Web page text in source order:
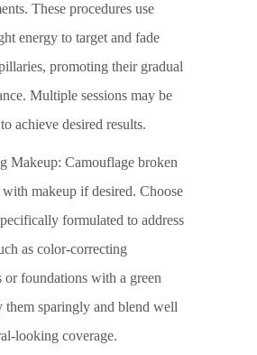
These procedures use
energy to target and fade
promoting their gradual
Multiple sessions may be
achieve desired results.
Makeup: Camouflage broken
makeup if desired. Choose
formulated to address
as color-correcting
or foundations with a green
sparingly and blend well
looking coverage.